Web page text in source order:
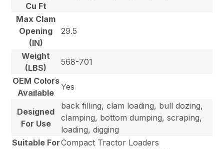
Cu Ft
Max Clam
Opening
(IN)
29.5
Weight
(LBS)
568-701
OEM Colors
Available
Yes
Designed
For Use
back filling, clam loading, bull dozing,
clamping, bottom dumping, scraping,
loading, digging
Suitable ForCompact Tractor Loaders